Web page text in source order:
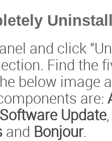
and click
Find the
below image
are:
Update
and Bonjour.